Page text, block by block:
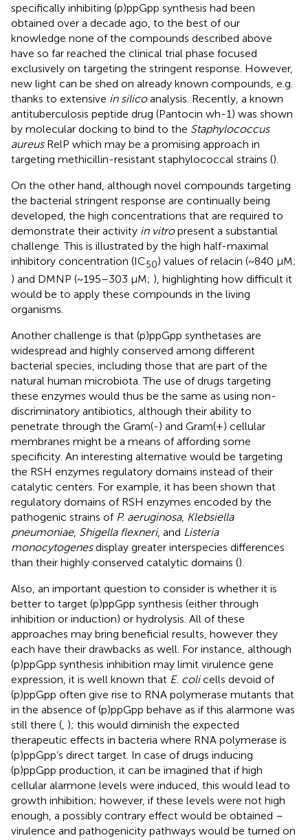
specifically inhibiting (p)ppGpp synthesis had been
obtained over a decade ago, to the best of our
knowledge none of the compounds described above
have so far reached the clinical trial phase focused
exclusively on targeting the stringent response. However,
new light can be shed on already known compounds, e.g.
thanks to extensive in silicoanalysis. Recently, a known
antituberculosis peptide drug (Pantocin wh-1) was shown
by molecular docking to bind to the Staphylococcus
aureusRelP which may be a promising approach in
targeting methicillin-resistant staphylococcal strains ().
On the other hand, although novel compounds targeting
the bacterial stringent response are continually being
developed, the high concentrations that are required to
demonstrate their activity in vitropresent a substantial
challenge. This is illustrated by the high half-maximal
inhibitory concentration (IC50) values of relacin (~840 µM;
) and DMNP (~195–303 µM; ), highlighting how difficult it
would be to apply these compounds in the living
organisms.
Another challenge is that (p)ppGpp synthetases are
widespread and highly conserved among different
bacterial species, including those that are part of the
natural human microbiota. The use of drugs targeting
these enzymes would thus be the same as using non-
discriminatory antibiotics, although their ability to
penetrate through the Gram(-) and Gram(+) cellular
membranes might be a means of affording some
specificity. An interesting alternative would be targeting
the RSH enzymes regulatory domains instead of their
catalytic centers. For example, it has been shown that
regulatory domains of RSH enzymes encoded by the
pathogenic strains of P. aeruginosa, Klebsiella
pneumoniae, Shigella flexneri, and Listeria
monocytogenesdisplay greater interspecies differences
than their highly conserved catalytic domains ().
Also, an important question to consider is whether it is
better to target (p)ppGpp synthesis (either through
inhibition or induction) or hydrolysis. All of these
approaches may bring beneficial results, however they
each have their drawbacks as well. For instance, although
(p)ppGpp synthesis inhibition may limit virulence gene
expression, it is well known that E. colicells devoid of
(p)ppGpp often give rise to RNA polymerase mutants that
in the absence of (p)ppGpp behave as if this alarmone was
still there (, ); this would diminish the expected
therapeutic effects in bacteria where RNA polymerase is
(p)ppGpp’s direct target. In case of drugs inducing
(p)ppGpp production, it can be imagined that if high
cellular alarmone levels were induced, this would lead to
growth inhibition; however, if these levels were not high
enough, a possibly contrary effect would be obtained –
virulence and pathogenicity pathways would be turned on